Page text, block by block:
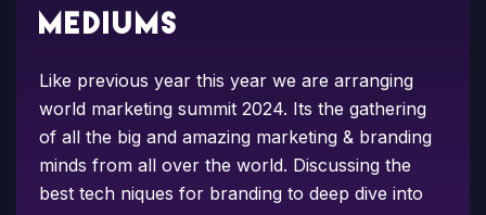
mediums
Like previous year this year we are arranging
world marketing summit 2024. Its the gathering
of all the big and amazing marketing & branding
minds from all over the world. Discussing the
best tech niques for branding to deep dive into